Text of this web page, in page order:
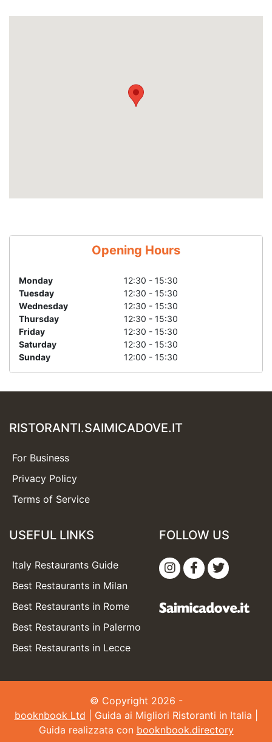
Opening Hours
Monday
12:30 - 15:30
Tuesday
12:30 - 15:30
Wednesday
12:30 - 15:30
Thursday
12:30 - 15:30
Friday
12:30 - 15:30
Saturday
12:30 - 15:30
Sunday
12:00 - 15:30
RISTORANTI.SAIMICADOVE.IT
For Business
Privacy Policy
Terms of Service
USEFUL LINKS
Italy Restaurants Guide
Best Restaurants in Milan
Best Restaurants in Rome
Best Restaurants in Palermo
Best Restaurants in Lecce
FOLLOW US
© Copyright 2026 -
booknbook Ltd | Guida ai Migliori Ristoranti in Italia |
Guida realizzata con booknbook.directory